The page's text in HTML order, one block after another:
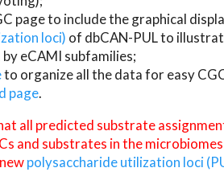
page to include the graphical
loci) of dbCAN-PUL to
eCAMI subfamilies;
to organize all the data for easy
page.
all predicted substrate
and substrates in the
polysaccharide utilization loci